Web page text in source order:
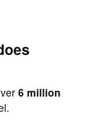
6 million